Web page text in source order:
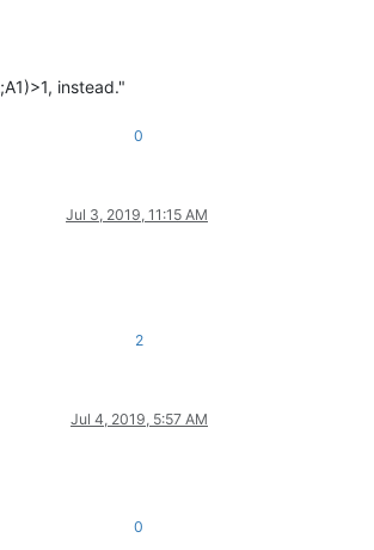
instead."
0
Jul 3, 2019, 11:15 AM
2
Jul 4, 2019, 5:57 AM
0